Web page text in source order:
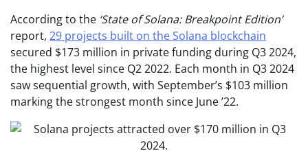
According to the ‘State of Solana: Breakpoint Edition’
report, 29 projects built on the Solana blockchain
secured $173 million in private funding during Q3 2024,
the highest level since Q2 2022. Each month in Q3 2024
saw sequential growth, with September’s $103 million
marking the strongest month since June ’22.